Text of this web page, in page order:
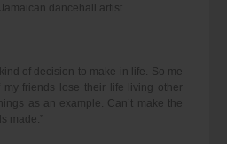
dancehall artist.
of decision to make in life. So me
friends lose their life living other
as an example. Can’t make the
made.”